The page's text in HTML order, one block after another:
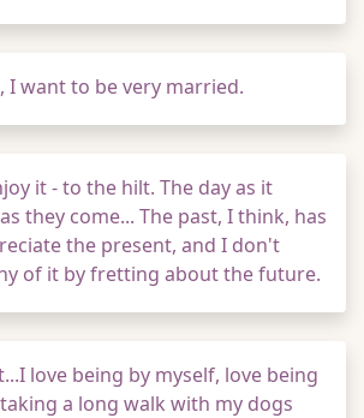
I want to be very married.
it - to the hilt. The day as it
they come... The past, I think, has
the present, and I don't
of it by fretting about the future.
love being by myself, love being
a long walk with my dogs